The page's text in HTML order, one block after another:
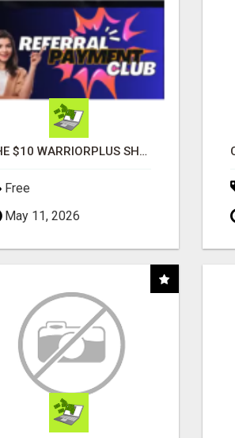
THE $10 WARRIORPLUS SHORTCUT - NO TECH SKILLS REQUIRED!
Free
May 11, 2026